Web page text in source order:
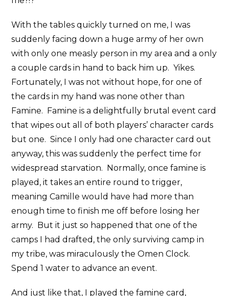
With the tables quickly turned on me, I was
suddenly facing down a huge army of her own
with only one measly person in my area and a only
a couple cards in hand to back him up. Yikes.
Fortunately, I was not without hope, for one of
the cards in my hand was none other than
Famine. Famine is a delightfully brutal event card
that wipes out all of both players’ character cards
but one. Since I only had one character card out
anyway, this was suddenly the perfect time for
widespread starvation. Normally, once famine is
played, it takes an entire round to trigger,
meaning Camille would have had more than
enough time to finish me off before losing her
army. But it just so happened that one of the
camps I had drafted, the only surviving camp in
my tribe, was miraculously the Omen Clock.
Spend 1 water to advance an event.
And just like that, I played the famine card,